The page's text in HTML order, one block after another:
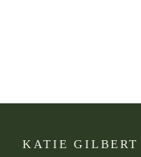
KATIE GILBERT